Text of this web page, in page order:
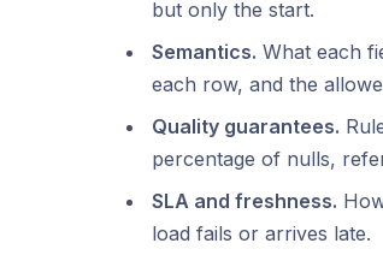
but only the start.
Semantics. What each
each row, and the
Quality guarantees.
percentage of nulls,
SLA and freshness.
load fails or arrives late.